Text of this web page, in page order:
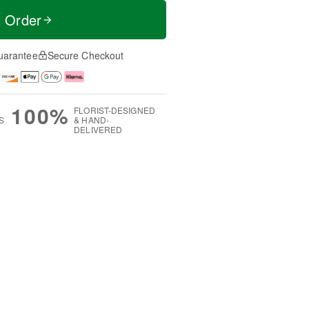
Order
Secure Checkout
100% FLORIST-DESIGNED
& HAND-
DELIVERED